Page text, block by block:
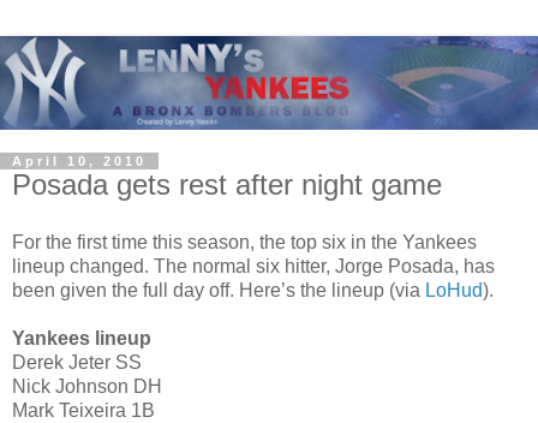
April 10, 2010
Posada gets rest after night game
For the first time this season, the top six in the Yankees
lineup changed. The normal six hitter, Jorge Posada, has
been given the full day off. Here’s the lineup (via LoHud).
Yankees lineup
Derek Jeter SS
Nick Johnson DH
Mark Teixeira 1B